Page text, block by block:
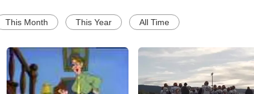
This Month This Year All Time